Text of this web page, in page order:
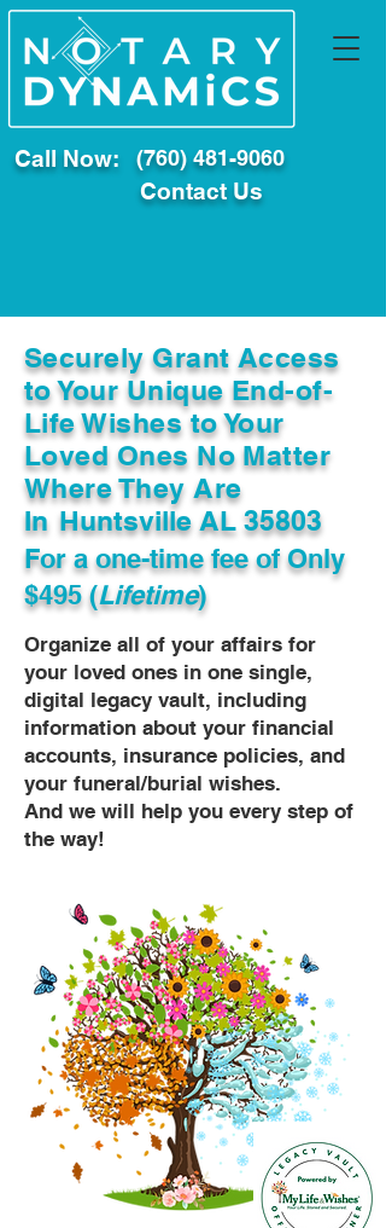
Call Now: (760) 481-9060
Contact Us
Securely Grant Access
to Your Unique End-of-
Life Wishes to Your
Loved Ones No Matter
Where They Are
In Huntsville AL 35803
For a one-time fee ofOnly
$495 (Lifetime)
Organize all of your affairs for
your loved ones in one single,
digital legacy vault, including
information about your financial
accounts, insurance policies, and
your funeral/burial wishes.
And we will help you every step of
the way!